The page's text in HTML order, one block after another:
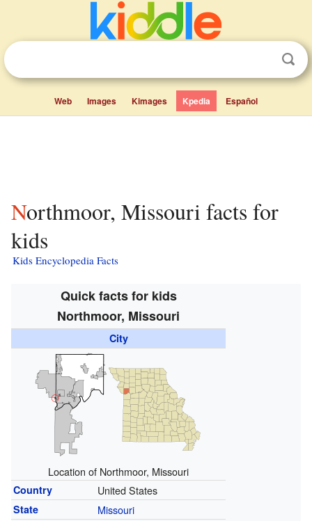
Web Images Kimages Kpedia Español
Northmoor, Missouri facts for
kids
Kids Encyclopedia Facts
Quick facts for kids
Northmoor, Missouri
City
Location of Northmoor, Missouri
Country United States
State Missouri